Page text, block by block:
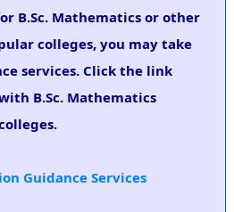
B.Sc. Mathematics or other
colleges, you may take
services. Click the link
B.Sc. Mathematics
Guidance Services